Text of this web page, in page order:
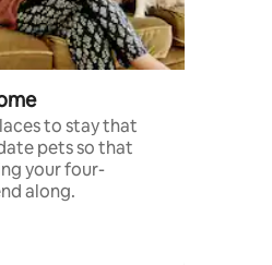
to stay that
pets so that
your four-
along.